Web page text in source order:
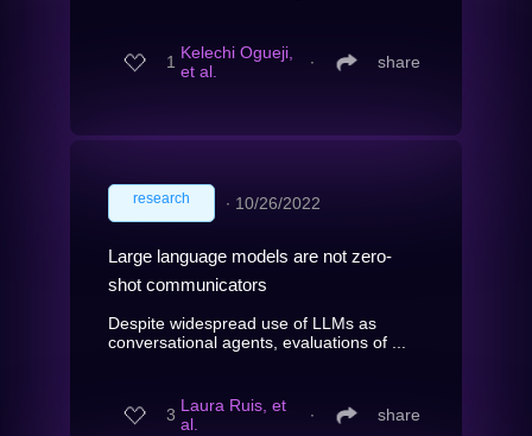
1 Kelechi Ogueji,
et al.
∙ share
research ∙ 10/26/2022
Large language models are not zero-
shot communicators
Despite widespread use of LLMs as
conversational agents, evaluations of ...
3 Laura Ruis, et
al.
∙ share